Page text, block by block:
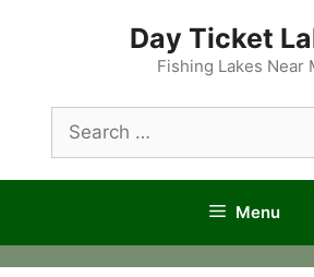
Day Ticket
Fishing Lakes Near
for:
Menu